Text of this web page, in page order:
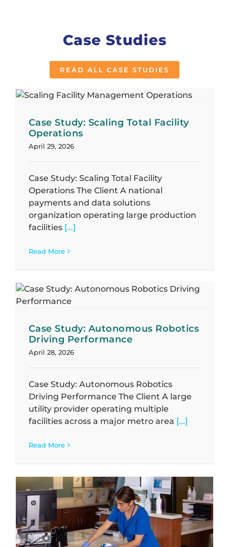
Case Studies
READ ALL CASE STUDIES
Case Study: Scaling Total Facility
Operations
April 29, 2026
Case Study: Scaling Total Facility
Operations The Client A national
payments and data solutions
organization operating large production
facilities[...]
Read More
Case Study: Autonomous Robotics
Driving Performance
April 28, 2026
Case Study: Autonomous Robotics
Driving Performance The Client A large
utility provider operating multiple
facilities across a major metro area [...]
Read More